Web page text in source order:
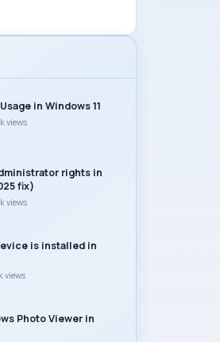
in Windows 11
views
rights in
fix)
views
is installed in
views
Photo Viewer in